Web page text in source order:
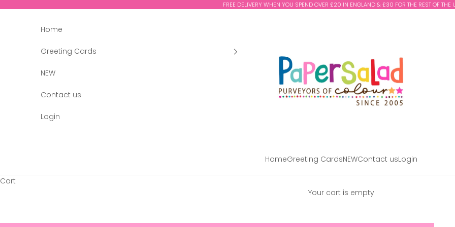
FREE DELIVERY WHEN YOU SPEND OVER £20 IN ENGLAND & £30 FOR THE REST OF THE
Paper Salad
HomeGreeting CardsNEWContact usLogin
Home
Greeting Cards
NEW
Contact us
Login
Cart
Your cart is empty